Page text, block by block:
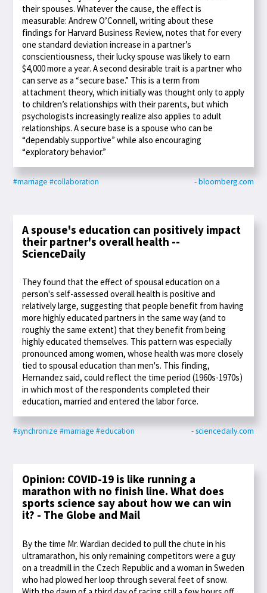
their spouses. Whatever the cause, the effect is
measurable: Andrew O’Connell, writing about these
findings for Harvard Business Review, notes that for every
one standard deviation increase in a partner’s
conscientiousness, their lucky spouse was likely to earn
$4,000 more a year. A second desirable trait is a partner who
can serve as a “secure base.” This is a term from
attachment theory, which initially was thought only to apply
to children’s relationships with their parents, but which
psychologists increasingly realize also applies to adult
relationships. A secure base is a spouse who can be
“dependably supportive” while also encouraging
“exploratory behavior.”
#marriage #collaboration - bloomberg.com
A spouse's education can positively impact
their partner's overall health --
ScienceDaily
They found that the effect of spousal education on a
person's self-assessed overall health is positive and
relatively large, suggesting that people benefit from having
more highly educated partners in the same way (and to
roughly the same extent) that they benefit from being
highly educated themselves. This pattern was especially
pronounced among women, whose health was more closely
tied to spousal education than men's. This finding,
Hernandez said, could reflect the time period (1960s-1970s)
in which most of the respondents completed their
education, married and entered the labor force.
#synchronize #marriage #education - sciencedaily.com
Opinion: COVID-19 is like running a
marathon with no finish line. What does
sports science say about how we can win
it? - The Globe and Mail
By the time Mr. Wardian decided to pull the chute in his
ultramarathon, his only remaining competitors were a guy
on a treadmill in the Czech Republic and a woman in Sweden
who had plowed her loop through several feet of snow.